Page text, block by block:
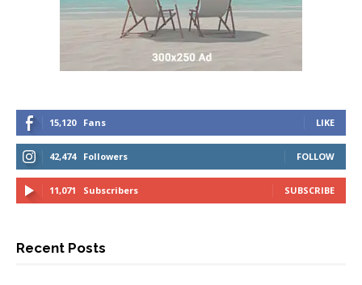
15,120 Fans LIKE
42,474 Followers FOLLOW
11,071 Subscribers SUBSCRIBE
Recent Posts